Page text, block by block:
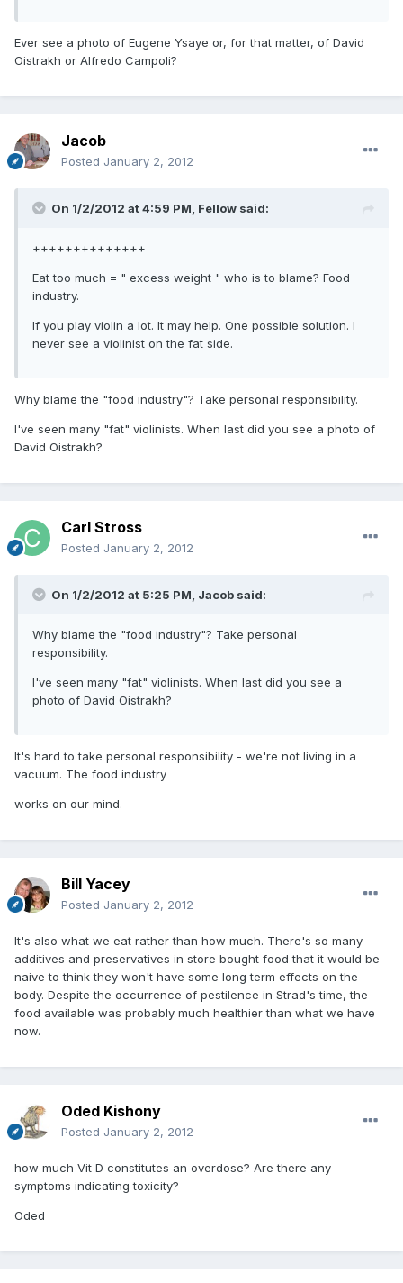
Ever see a photo of Eugene Ysaye or, for that matter, of David
Oistrakh or Alfredo Campoli?
Jacob
Posted January 2, 2012
On 1/2/2012 at 4:59 PM, Fellow said:
++++++++++++++
Eat too much = " excess weight " who is to blame? Food
industry.
If you play violin a lot. It may help. One possible solution. I
never see a violinist on the fat side.
Why blame the "food industry"? Take personal responsibility.
I've seen many "fat" violinists. When last did you see a photo of
David Oistrakh?
Carl Stross
Posted January 2, 2012
On 1/2/2012 at 5:25 PM, Jacob said:
Why blame the "food industry"? Take personal
responsibility.
I've seen many "fat" violinists. When last did you see a
photo of David Oistrakh?
It's hard to take personal responsibility - we're not living in a
vacuum. The food industry
works on our mind.
Bill Yacey
Posted January 2, 2012
It's also what we eat rather than how much. There's so many
additives and preservatives in store bought food that it would be
naive to think they won't have some long term effects on the
body. Despite the occurrence of pestilence in Strad's time, the
food available was probably much healthier than what we have
now.
Oded Kishony
Posted January 2, 2012
how much Vit D constitutes an overdose? Are there any
symptoms indicating toxicity?
Oded